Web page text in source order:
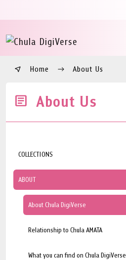
Home About Us
About Us
COLLECTIONS
ABOUT
About Chula DigiVerse
Relationship to Chula AMATA
What you can find on Chula DigiVerse